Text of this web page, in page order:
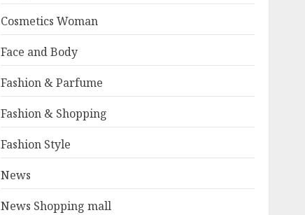
Cosmetics Woman
Face and Body
Fashion & Parfume
Fashion & Shopping
Fashion Style
News
News Shopping mall